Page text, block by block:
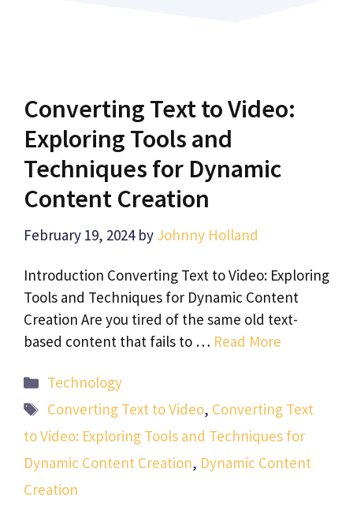
Converting Text to Video:
Exploring Tools and
Techniques for Dynamic
Content Creation
February 19, 2024 by Johnny Holland
Introduction Converting Text to Video: Exploring
Tools and Techniques for Dynamic Content
Creation Are you tired of the same old text-
based content that fails to … Read More
Categories
Technology
Tags
Converting Text to Video, Converting Text
to Video: Exploring Tools and Techniques for
Dynamic Content Creation, Dynamic Content
Creation